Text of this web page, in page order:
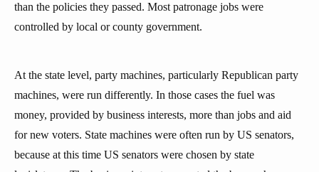
than the policies they passed. Most patronage jobs were
controlled by local or county government.
At the state level, party machines, particularly Republican party
machines, were run differently. In those cases the fuel was
money, provided by business interests, more than jobs and aid
for new voters. State machines were often run by US senators,
because at this time US senators were chosen by state